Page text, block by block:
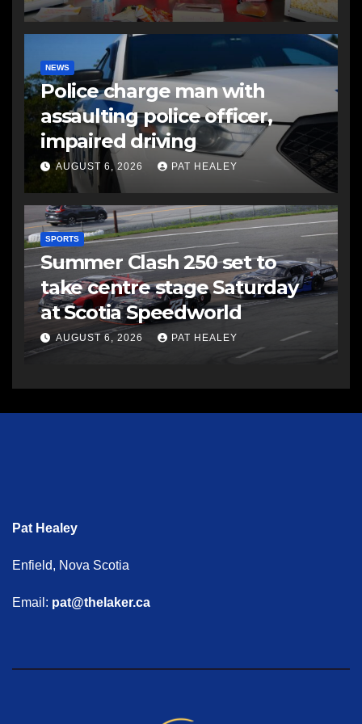
NEWS
Police charge man with
assaulting police officer,
impaired driving
AUGUST 6, 2026 PAT HEALEY
SPORTS
Summer Clash 250 set to
take centre stage Saturday
at Scotia Speedworld
AUGUST 6, 2026 PAT HEALEY
Pat Healey
Enfield, Nova Scotia
Email: pat@thelaker.ca